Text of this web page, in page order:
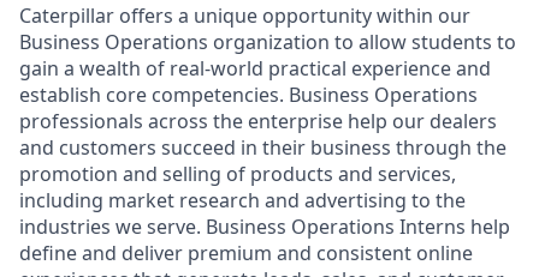
Caterpillar offers a unique opportunity within our
Business Operations organization to allow students to
gain a wealth of real-world practical experience and
establish core competencies. Business Operations
professionals across the enterprise help our dealers
and customers succeed in their business through the
promotion and selling of products and services,
including market research and advertising to the
industries we serve. Business Operations Interns help
define and deliver premium and consistent online